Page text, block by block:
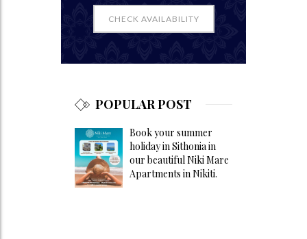
CHECK AVAILABILITY
POPULAR POST
Book your summer
holiday in Sithonia in
our beautiful Niki Mare
Apartments in Nikiti.